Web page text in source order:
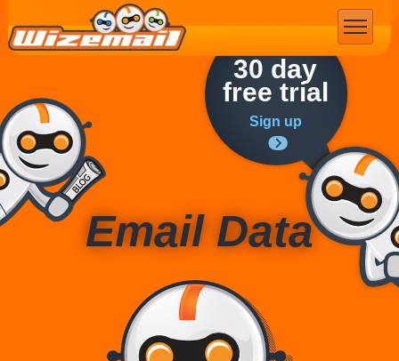
30 day
free trial
Sign up
Email Data